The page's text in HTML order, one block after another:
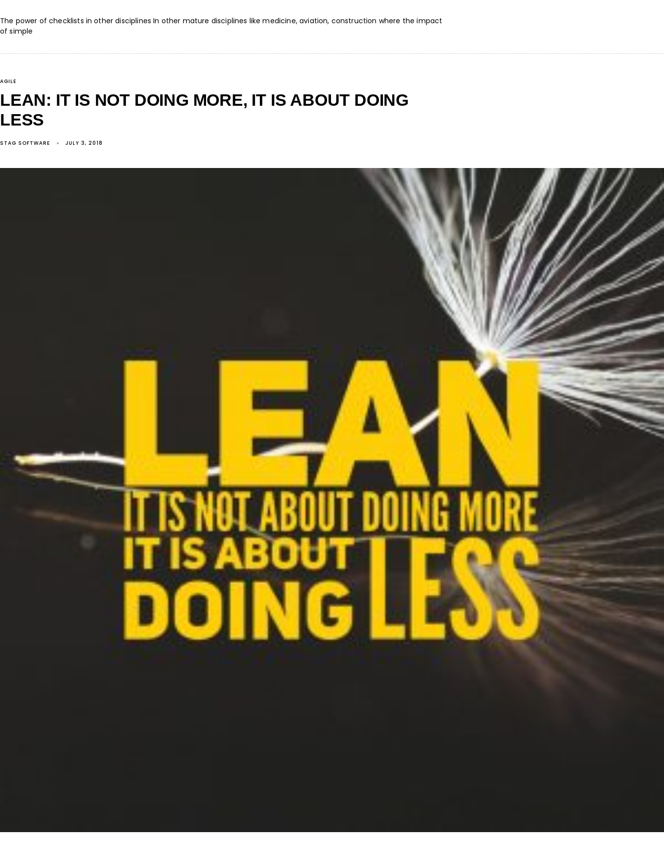
The power of checklists in other disciplines In other mature disciplines like medicine, aviation, construction where the impact
of simple
AGILE
LEAN: IT IS NOT DOING MORE, IT IS ABOUT DOING
LESS
STAG SOFTWARE JULY 3, 2018